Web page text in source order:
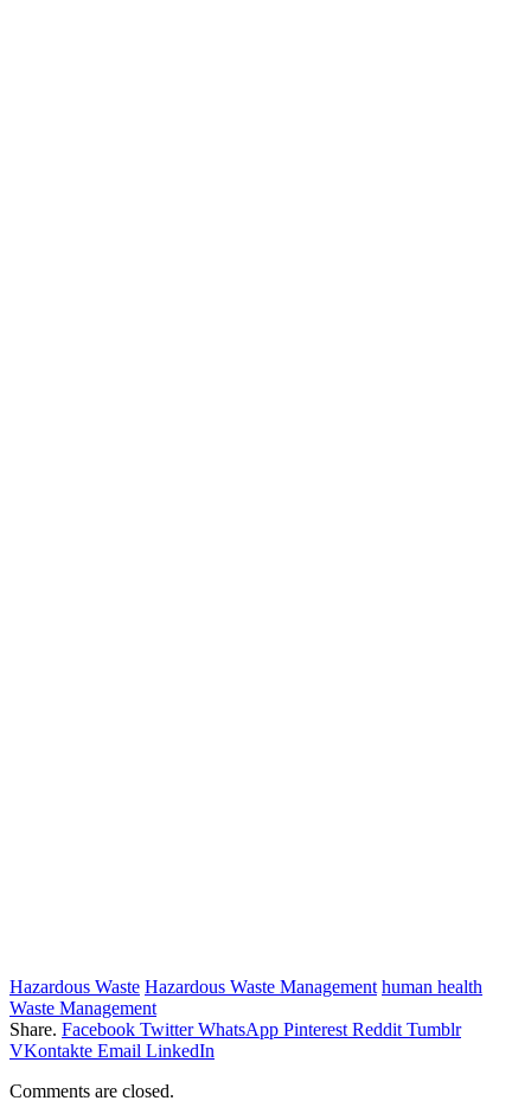
Hazardous Waste Hazardous Waste Management human health
Waste Management
Share. Facebook Twitter WhatsApp Pinterest Reddit Tumblr
VKontakte Email LinkedIn
Comments are closed.